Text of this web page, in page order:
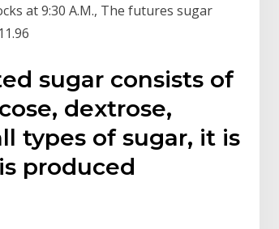
at 9:30 A.M., The futures sugar
sugar consists of
dextrose,
types of sugar, it is
produced